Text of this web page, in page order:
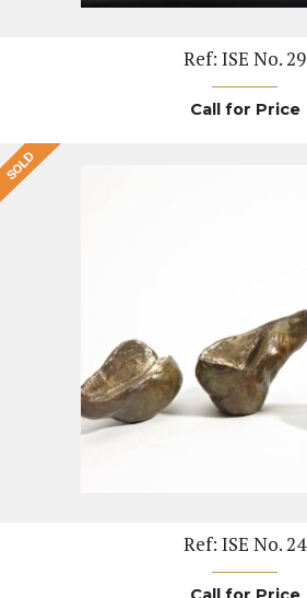
Ref: ISE No. 29
Call for Price
Ref: ISE No. 24